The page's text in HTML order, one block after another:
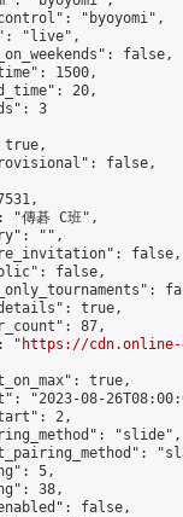
"byoyomi",
"live",
false,
1500,
20,
3
false,
"傳碁 C班",
"",
false,
false,
true,
87,
"
https://cdn.online-
true,
"2023-08-
2,
"slide",
5,
38,
false,